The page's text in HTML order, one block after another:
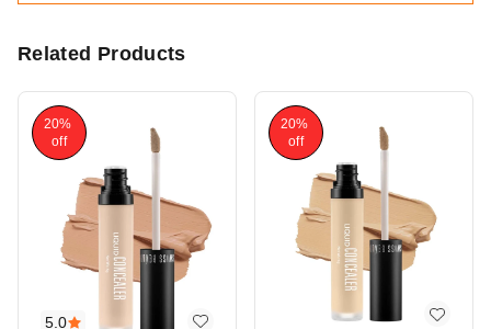
Related Products
5.0
20%
off
20%
off